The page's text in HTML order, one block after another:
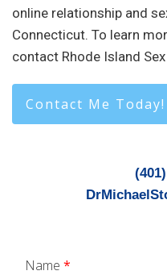
online relationship and
Connecticut. To learn
contact Rhode Island
Contact Me Today!
Name *